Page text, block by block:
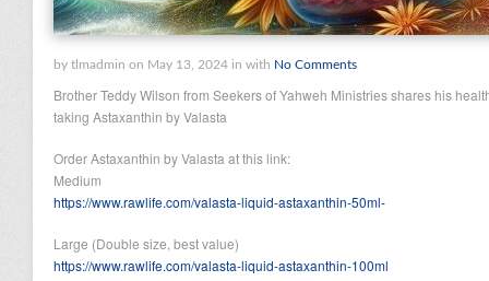
by tlmadmin on May 13, 2024 in with No Comments
Brother Teddy Wilson from Seekers of Yahweh Ministries shares his
taking Astaxanthin by Valasta
Order Astaxanthin by Valasta at this link:
Medium
https://www.rawlife.com/valasta-liquid-astaxanthin-50ml-
Large (Double size, best value)
https://www.rawlife.com/valasta-liquid-astaxanthin-100ml